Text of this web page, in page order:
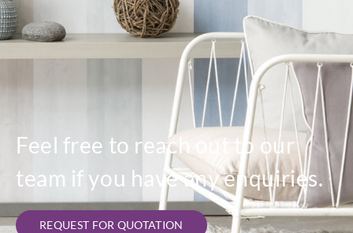
Feel free to reach out to our
team if you have any enquiries.
REQUEST FOR QUOTATION